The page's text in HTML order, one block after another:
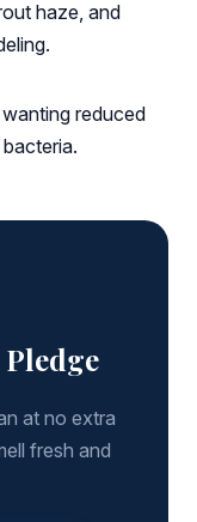
haze, and
reduced
at no extra
fresh and